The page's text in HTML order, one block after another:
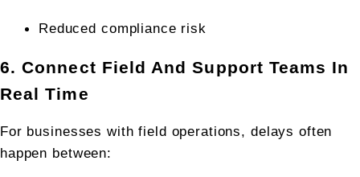
Reduced compliance risk
6. Connect Field And Support Teams In
Real Time
For businesses with field operations, delays often
happen between: